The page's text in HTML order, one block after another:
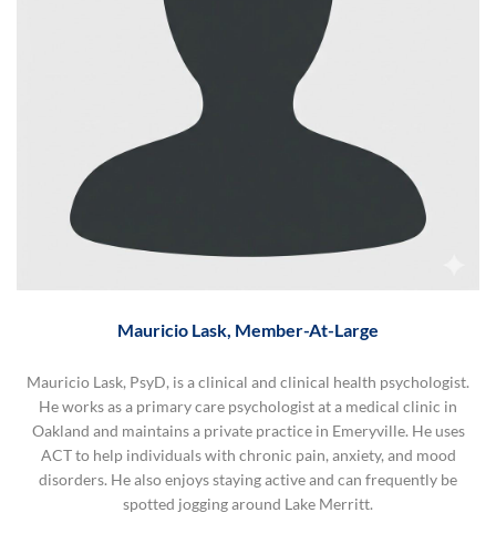
Mauricio Lask, Member-At-Large
Mauricio Lask, PsyD, is a clinical and clinical health psychologist.
He works as a primary care psychologist at a medical clinic in
Oakland and maintains a private practice in Emeryville. He uses
ACT to help individuals with chronic pain, anxiety, and mood
disorders. He also enjoys staying active and can frequently be
spotted jogging around Lake Merritt.